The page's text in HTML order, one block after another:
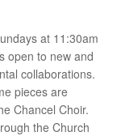
at 11:30am
open to new and
collaborations.
pieces are
Chancel Choir.
the Church